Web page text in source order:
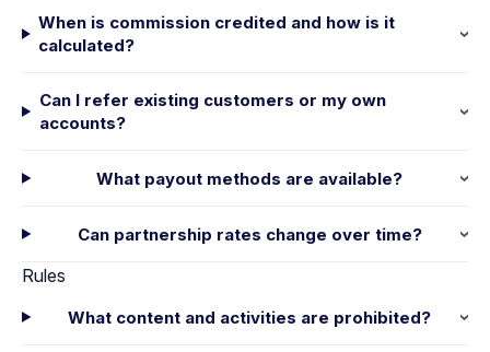
When is commission credited and how is it
calculated?
Can I refer existing customers or my own
accounts?
What payout methods are available?
Can partnership rates change over time?
Rules
What content and activities are prohibited?